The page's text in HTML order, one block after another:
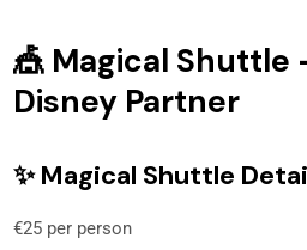
🎪 Magical Shuttle
Disney Partner
✨ Magical Shuttle
€25 per person